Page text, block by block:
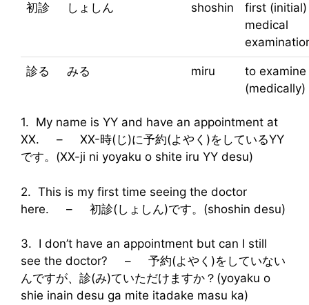
初診 しょしん shoshin
first (initial)
medical
診る みる miru
to examine
(medically)
1. My name is YY and have an appointment at
XX. – XX-時(じ)に予約(よやく)をしているYY
です。(XX-ji ni yoyaku o shite iru YY desu)
2. This is my first time seeing the doctor
here. – 初診(しょしん)です。(shoshin desu)
3. I don’t have an appointment but can I still
see the doctor? – 予約(よやく)をしていない
んですが、診(み)ていただけますか？(yoyaku o
shie inain desu ga mite itadake masu ka)